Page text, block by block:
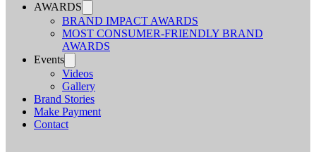
AWARDS
BRAND IMPACT AWARDS
MOST CONSUMER-FRIENDLY BRAND
AWARDS
Events
Videos
Gallery
Brand Stories
Make Payment
Contact